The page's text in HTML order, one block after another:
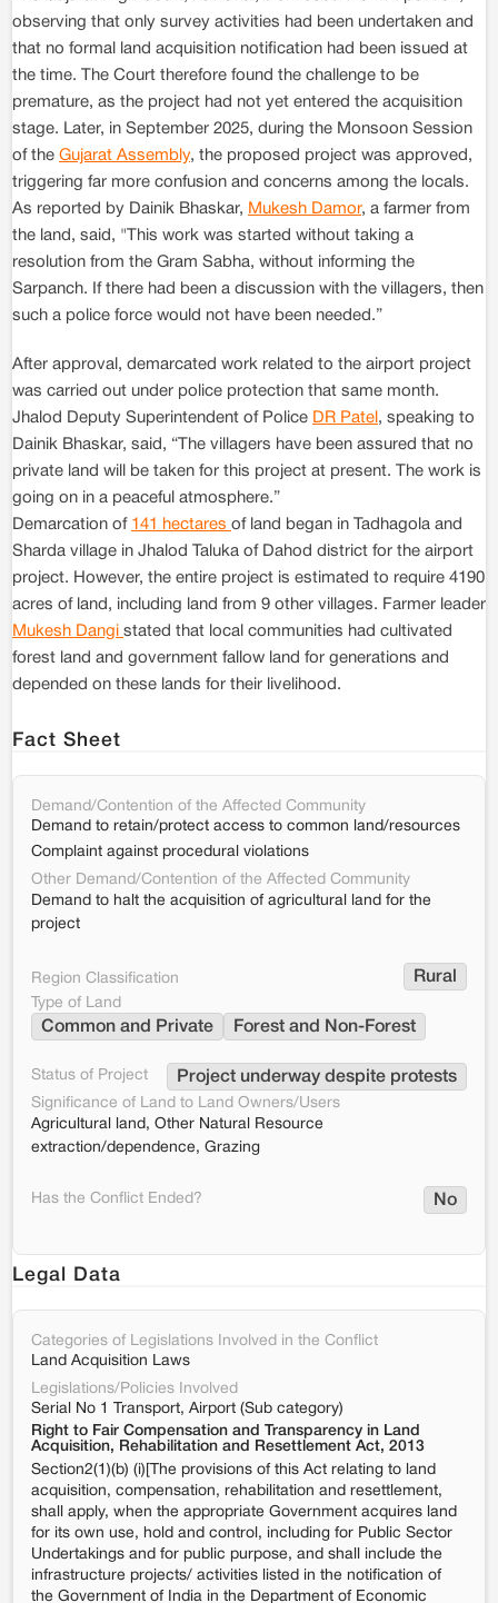
observing that only survey activities had been undertaken and
that no formal land acquisition notification had been issued at
the time. The Court therefore found the challenge to be
premature, as the project had not yet entered the acquisition
stage. Later, in September 2025, during the Monsoon Session
of the Gujarat Assembly, the proposed project was approved,
triggering far more confusion and concerns among the locals.
As reported by Dainik Bhaskar, Mukesh Damor, a farmer from
the land, said, "This work was started without taking a
resolution from the Gram Sabha, without informing the
Sarpanch. If there had been a discussion with the villagers, then
such a police force would not have been needed.”
After approval, demarcated work related to the airport project
was carried out under police protection that same month.
Jhalod Deputy Superintendent of Police DR Patel , speaking to
Dainik Bhaskar, said, “The villagers have been assured that no
private land will be taken for this project at present. The work is
going on in a peaceful atmosphere.”
Demarcation of 141 hectares of land began in Tadhagola and
Sharda village in Jhalod Taluka of Dahod district for the airport
project. However, the entire project is estimated to require 4190
acres of land, including land from 9 other villages. Farmer leader
Mukesh Dangi stated that local communities had cultivated
forest land and government fallow land for generations and
depended on these lands for their livelihood.
Fact Sheet
Demand/Contention of the Affected Community
Demand to retain/protect access to common land/resources
Complaint against procedural violations
Other Demand/Contention of the Affected Community
Demand to halt the acquisition of agricultural land for the
project
Region Classification Rural
Type of Land
Common and Private Forest and Non-Forest
Status of Project Project underway despite protests
Significance of Land to Land Owners/Users
Agricultural land, Other Natural Resource
extraction/dependence, Grazing
Has the Conflict Ended? No
Legal Data
Categories of Legislations Involved in the Conflict
Land Acquisition Laws
Legislations/Policies Involved
Serial No 1 Transport, Airport (Sub category)
Right to Fair Compensation and Transparency in Land
Acquisition, Rehabilitation and Resettlement Act, 2013
Section2(1)(b) (i)[The provisions of this Act relating to land
acquisition, compensation, rehabilitation and resettlement,
shall apply, when the appropriate Government acquires land
for its own use, hold and control, including for Public Sector
Undertakings and for public purpose, and shall include the
infrastructure projects/ activities listed in the notification of
the Government of India in the Department of Economic